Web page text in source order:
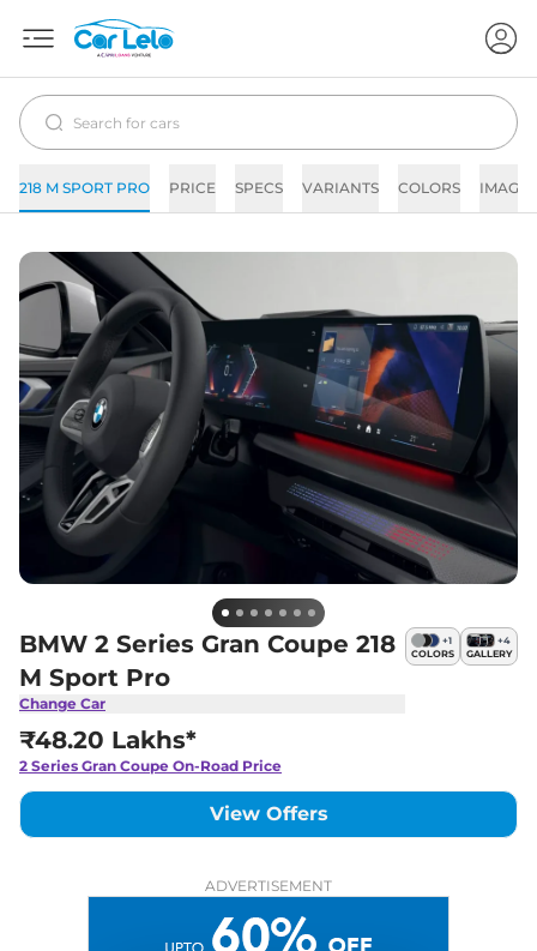
218 M SPORT PRO PRICE SPECS VARIANTS COLORS IMAGES
BMW 2 Series Gran Coupe 218
M Sport Pro
Change Car
+1
COLORS
+4
GALLERY
₹48.20 Lakhs*
2 Series Gran Coupe On-Road Price
View Offers
ADVERTISEMENT